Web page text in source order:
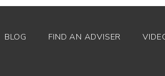
BLOG FIND AN ADVISER